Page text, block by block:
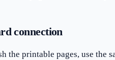
connection
the printable pages, use the